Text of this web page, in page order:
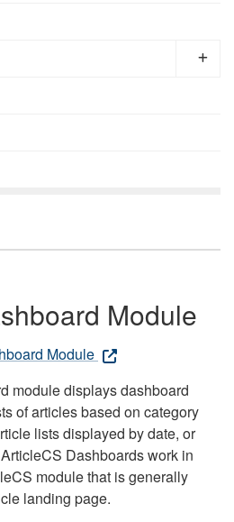
Module
Module
module displays dashboard
of articles based on category
lists displayed by date, or
Dashboards work in
module that is generally
landing page.